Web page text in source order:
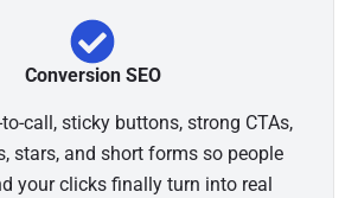
Conversion SEO
call, sticky buttons, strong CTAs,
stars, and short forms so people
your clicks finally turn into real